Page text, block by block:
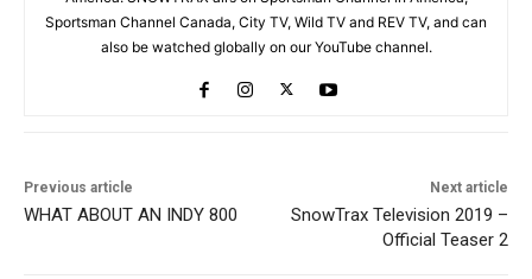
Sportsman Channel Canada, City TV, Wild TV and REV TV, and can
also be watched globally on our YouTube channel.
Previous article
WHAT ABOUT AN INDY 800
Next article
SnowTrax Television 2019 –
Official Teaser 2